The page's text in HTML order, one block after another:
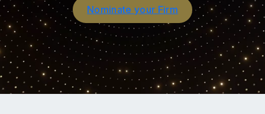
Nominate your Firm